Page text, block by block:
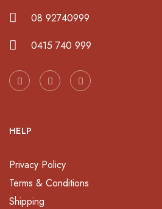
08 92740999
0415 740 999
HELP
Privacy Policy
Terms & Conditions
Shipping